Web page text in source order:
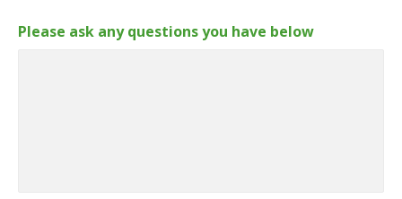
Please ask any questions you have below